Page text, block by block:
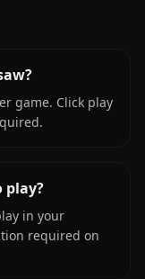
game. Click play
play?
in your
required on